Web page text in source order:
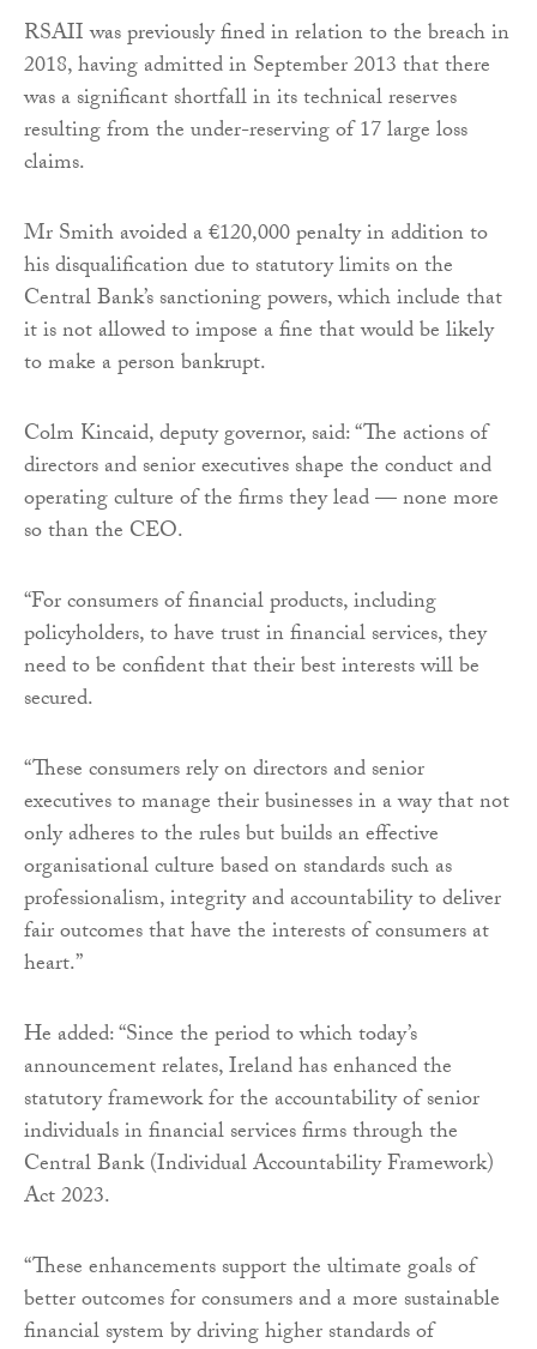
RSAII was previously fined in relation to the breach in
2018, having admitted in September 2013 that there
was a significant shortfall in its technical reserves
resulting from the under-reserving of 17 large loss
claims.
Mr Smith avoided a €120,000 penalty in addition to
his disqualification due to statutory limits on the
Central Bank’s sanctioning powers, which include that
it is not allowed to impose a fine that would be likely
to make a person bankrupt.
Colm Kincaid, deputy governor, said: “The actions of
directors and senior executives shape the conduct and
operating culture of the firms they lead — none more
so than the CEO.
“For consumers of financial products, including
policyholders, to have trust in financial services, they
need to be confident that their best interests will be
secured.
“These consumers rely on directors and senior
executives to manage their businesses in a way that not
only adheres to the rules but builds an effective
organisational culture based on standards such as
professionalism, integrity and accountability to deliver
fair outcomes that have the interests of consumers at
heart.”
He added: “Since the period to which today’s
announcement relates, Ireland has enhanced the
statutory framework for the accountability of senior
individuals in financial services firms through the
Central Bank (Individual Accountability Framework)
Act 2023.
“These enhancements support the ultimate goals of
better outcomes for consumers and a more sustainable
financial system by driving higher standards of